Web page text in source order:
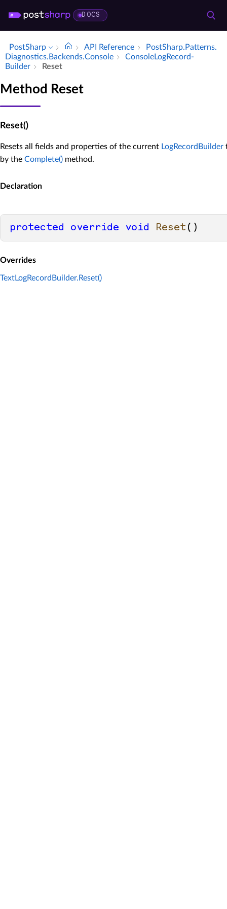
DOCS
PostSharp API Reference
Post­Sharp.​Patterns.​
Diagnostics.​Backends.​Console
Console­Log­Record­
Builder
Reset
Method Reset
Reset()
Resets all fields and properties of the current LogRecordBuilder
by the Complete() method.
Declaration
protected override void Reset ()
Overrides
TextLogRecordBuilder.Reset()